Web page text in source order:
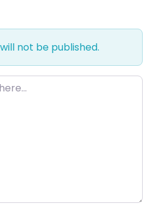
not be published.